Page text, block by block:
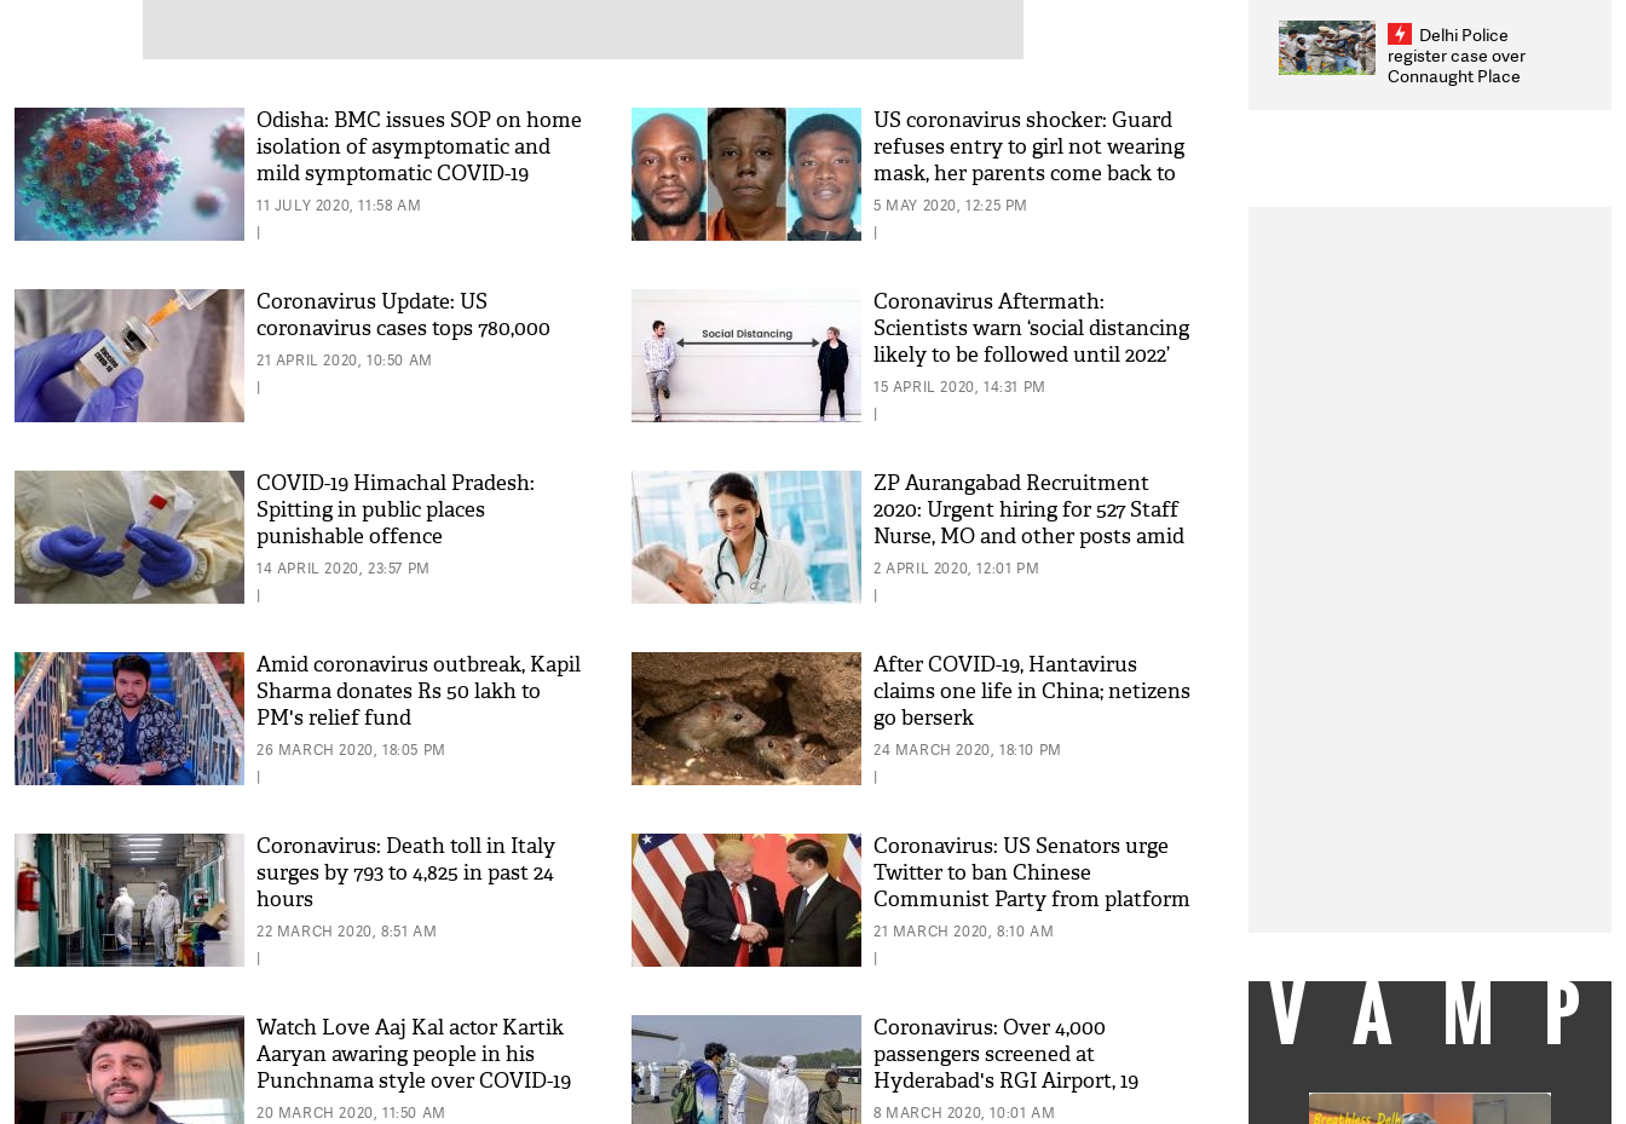
Odisha: BMC issues SOP on home
isolation of asymptomatic and
mild symptomatic COVID-19
cases
11 JULY 2020, 11:58 AM
|
US coronavirus shocker: Guard
refuses entry to girl not wearing
mask, her parents come back to
kill
5 MAY 2020, 12:25 PM
|
Coronavirus Update: US
coronavirus cases tops 780,000
21 APRIL 2020, 10:50 AM
|
Coronavirus Aftermath:
Scientists warn ‘social distancing
likely to be followed until 2022’
15 APRIL 2020, 14:31 PM
|
COVID-19 Himachal Pradesh:
Spitting in public places
punishable offence
14 APRIL 2020, 23:57 PM
|
ZP Aurangabad Recruitment
2020: Urgent hiring for 527 Staff
Nurse, MO and other posts amid
COVID-19 pandemic
2 APRIL 2020, 12:01 PM
|
Amid coronavirus outbreak, Kapil
Sharma donates Rs 50 lakh to
PM's relief fund
26 MARCH 2020, 18:05 PM
|
After COVID-19, Hantavirus
claims one life in China; netizens
go berserk
24 MARCH 2020, 18:10 PM
|
Coronavirus: Death toll in Italy
surges by 793 to 4,825 in past 24
hours
22 MARCH 2020, 8:51 AM
|
Coronavirus: US Senators urge
Twitter to ban Chinese
Communist Party from platform
21 MARCH 2020, 8:10 AM
|
Watch Love Aaj Kal actor Kartik
Aaryan awaring people in his
Punchnama style over COVID-19
20 MARCH 2020, 11:50 AM
Coronavirus: Over 4,000
passengers screened at
Hyderabad's RGI Airport, 19
suspected
8 MARCH 2020, 10:01 AM
infrastructure, security
on pleas seeking NTA
overhaul
Delhi Police
register case over
Connaught Place